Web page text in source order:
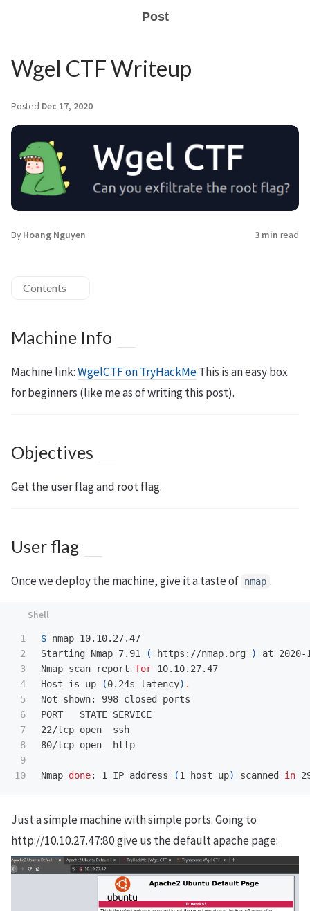
Post
Wgel CTF Writeup
Posted Dec 17, 2020
By Hoang Nguyen 3 min read
Contents
Machine Info
Machine link:WgelCTF on TryHackMeThis is an easy box
for beginners (like me as of writing this post).
Objectives
Get the user flag and root flag.
User flag
Once we deploy the machine, give it a taste of nmap .
1
2
3
4
5
6
7
8
9
$ nmap
Starting Nmap 7.91
( https://nmap.org )
at 2020-
Nmap scan report for 10.10.27.47
Host is up
(0.24s latency) .
Not shown: 998 closed ports
PORT   STATE SERVICE
22/tcp open  ssh
80/tcp open  http
Nmap done: 1 IP address (1 host up) scanned in
Just a simple machine with simple ports. Going to
http://10.10.27.47:80 give us the default apache page: